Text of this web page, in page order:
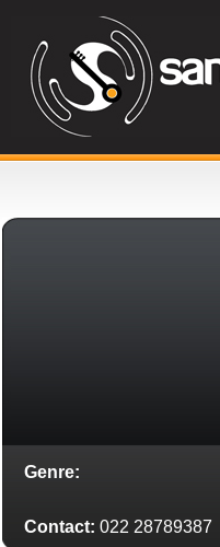
Genre:
Contact: 022 28789387